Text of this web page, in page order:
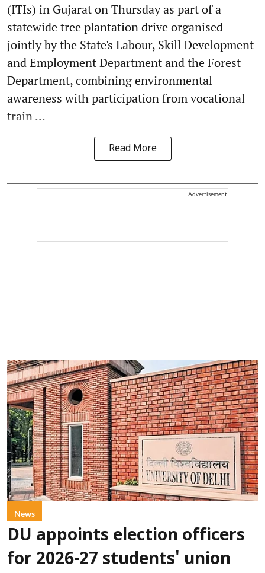
(ITIs) in Gujarat on Thursday as part of a
statewide tree plantation drive organised
jointly by the State's Labour, Skill Development
and Employment Department and the Forest
Department, combining environmental
awareness with participation from vocational
train ...
Read More
Advertisement
News
DU appoints election officers
for 2026-27 students' union